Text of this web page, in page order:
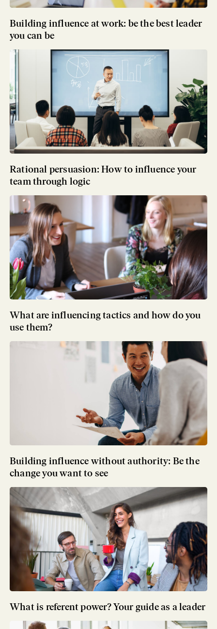
Building influence at work: be the best leader
you can be
Rational persuasion: How to influence your
team through logic
What are influencing tactics and how do you
use them?
Building influence without authority: Be the
change you want to see
What is referent power? Your guide as a leader